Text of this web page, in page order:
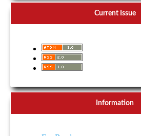
Current Issue
Information